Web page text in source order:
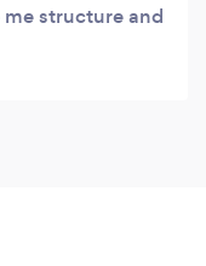
structure and
recommend